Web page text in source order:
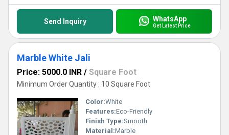
Send Inquiry WhatsApp
Get Latest Price
Marble White Jali
Price: 5000.0 INR / Square Foot
Minimum Order Quantity : 10 Square Foot
Color:White
Features:Eco-Friendly
Finish Type:Smooth
Material:Marble